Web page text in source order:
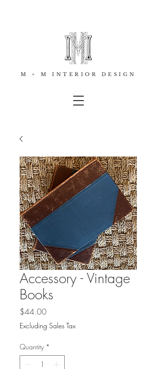
M + M INTERIOR DESIGN
Accessory - Vintage
Books
$44.00Price
Excluding Sales Tax
Quantity *